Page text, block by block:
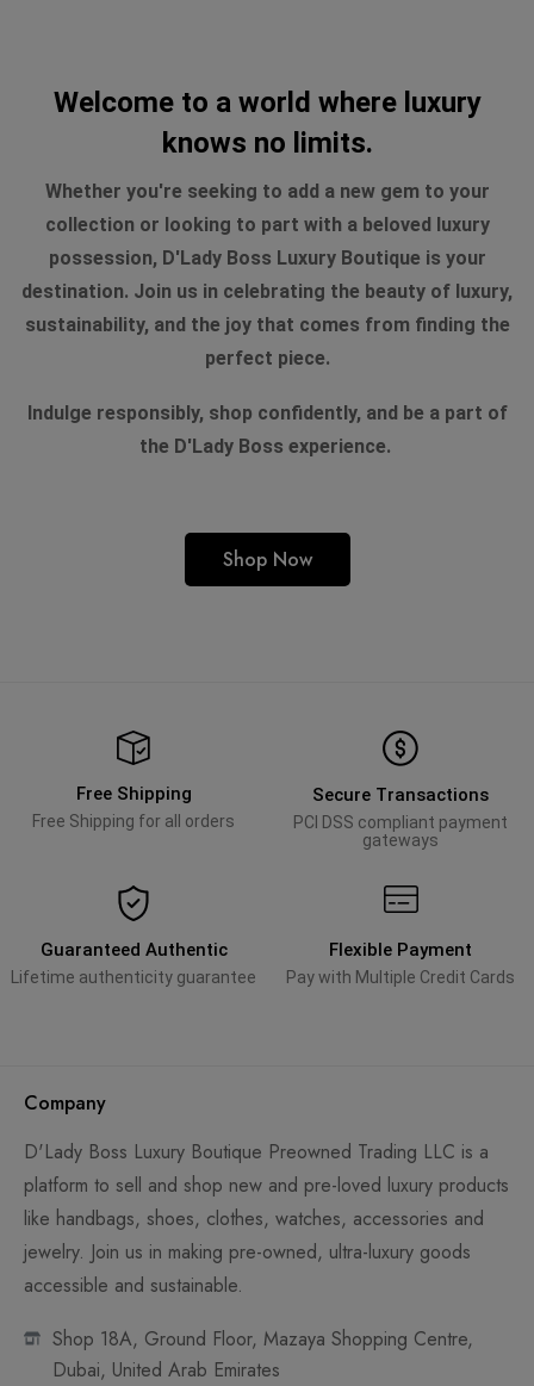
Welcome to a world where luxury
knows no limits.
Whether you're seeking to add a new gem to your
collection or looking to part with a beloved luxury
possession, D'Lady Boss Luxury Boutique is your
destination. Join us in celebrating the beauty of luxury,
sustainability, and the joy that comes from finding the
perfect piece.
Indulge responsibly, shop confidently, and be a part of
the D'Lady Boss experience.
Shop Now
Free Shipping
Free Shipping for all orders
Secure Transactions
PCI DSS compliant payment
gateways
Guaranteed Authentic
Lifetime authenticity guarantee
Flexible Payment
Pay with Multiple Credit Cards
Company
D'Lady Boss Luxury Boutique Preowned Trading LLC is a
platform to sell and shop new and pre-loved luxury products
like handbags, shoes, clothes, watches, accessories and
jewelry. Join us in making pre-owned, ultra-luxury goods
accessible and sustainable.
Shop 18A, Ground Floor, Mazaya Shopping Centre,
Dubai, United Arab Emirates